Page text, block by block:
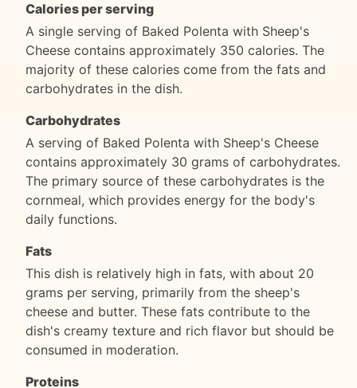
Calories per serving
A single serving of Baked Polenta with Sheep's
Cheese contains approximately 350 calories. The
majority of these calories come from the fats and
carbohydrates in the dish.
Carbohydrates
A serving of Baked Polenta with Sheep's Cheese
contains approximately 30 grams of carbohydrates.
The primary source of these carbohydrates is the
cornmeal, which provides energy for the body's
daily functions.
Fats
This dish is relatively high in fats, with about 20
grams per serving, primarily from the sheep's
cheese and butter. These fats contribute to the
dish's creamy texture and rich flavor but should be
consumed in moderation.
Proteins